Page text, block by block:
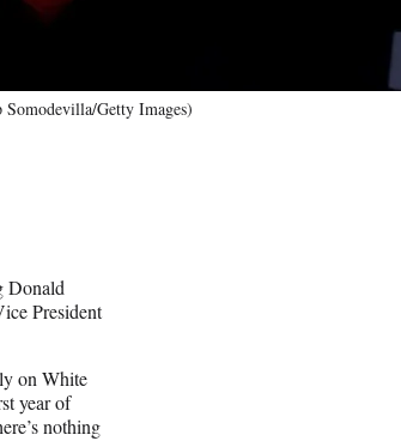
Getty Images)
Donald
President
on White
year of
nothing